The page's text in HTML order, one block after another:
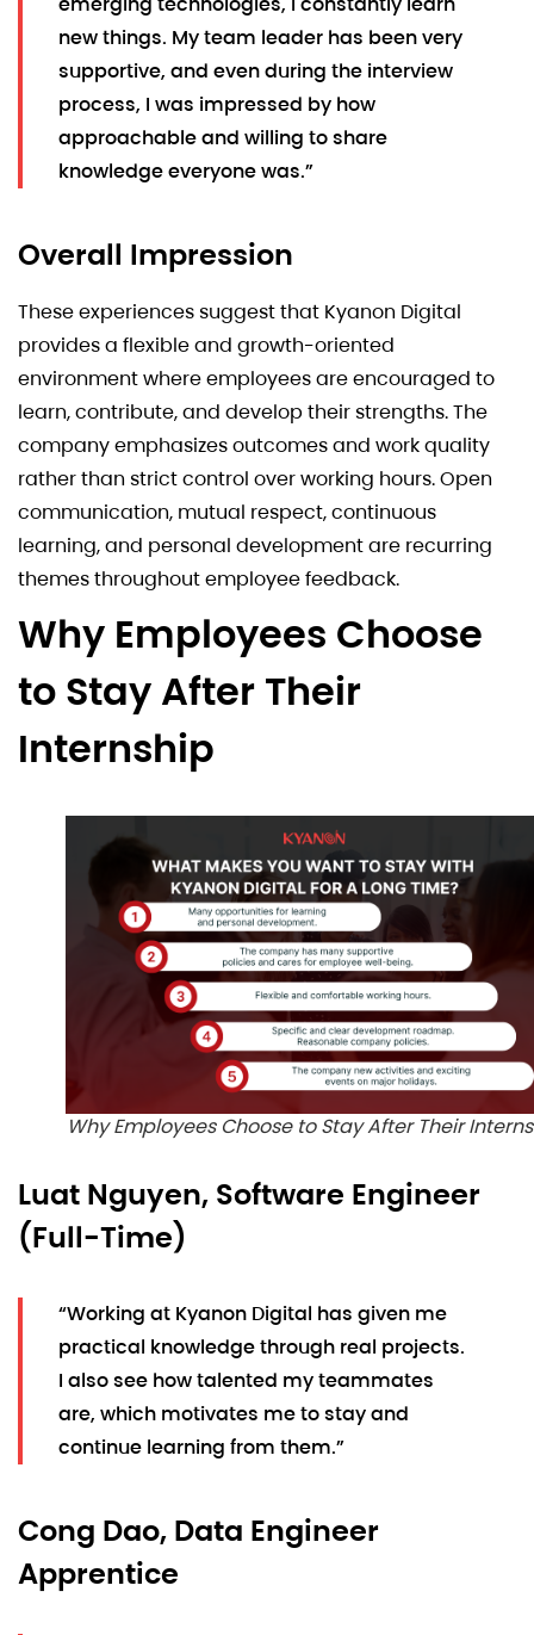
new things. My team leader has been very
supportive, and even during the interview
process, I was impressed by how
approachable and willing to share
knowledge everyone was.”
Overall Impression
These experiences suggest that Kyanon Digital
provides a flexible and growth-oriented
environment where employees are encouraged to
learn, contribute, and develop their strengths. The
company emphasizes outcomes and work quality
rather than strict control over working hours. Open
communication, mutual respect, continuous
learning, and personal development are recurring
themes throughout employee feedback.
Why Employees Choose
to Stay After Their
Internship
Why Employees Choose to Stay After Their
Luat Nguyen, Software Engineer
(Full-Time)
“Working at Kyanon Digital has given me
practical knowledge through real projects.
I also see how talented my teammates
are, which motivates me to stay and
continue learning from them.”
Cong Dao, Data Engineer
Apprentice